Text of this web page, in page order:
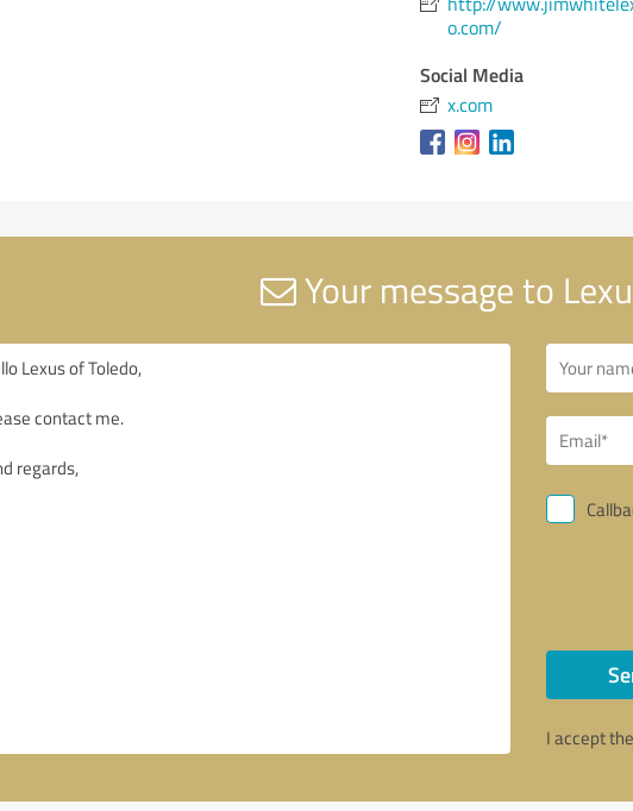
o.com/
Social Media
x.com
Your message to
I accept the